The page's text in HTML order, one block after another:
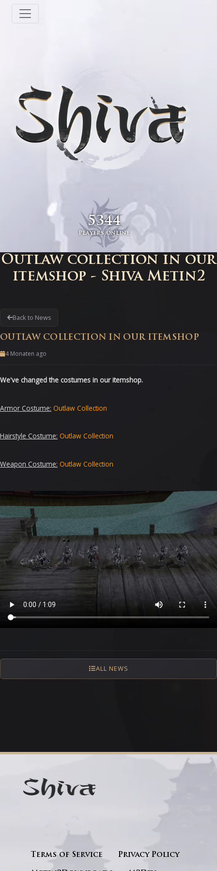
5344
Players online
Outlaw collection in our
itemshop - Shiva Metin2
Back to News
OUTLAW COLLECTION IN OUR ITEMSHOP
4 Monaten ago
We've changed the costumes in our itemshop.
Armor Costume: Outlaw Collection
Hairstyle Costume: Outlaw Collection
Weapon Costume: Outlaw Collection
ALL NEWS
Terms of Service Privacy Policy